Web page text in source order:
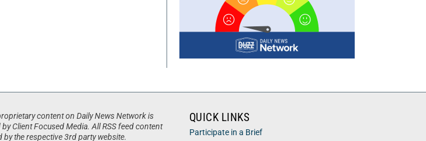
content on Daily News Network is
Client Focused Media. All RSS feed content
by the respective 3rd party website.
QUICK LINKS
Participate in a Brief